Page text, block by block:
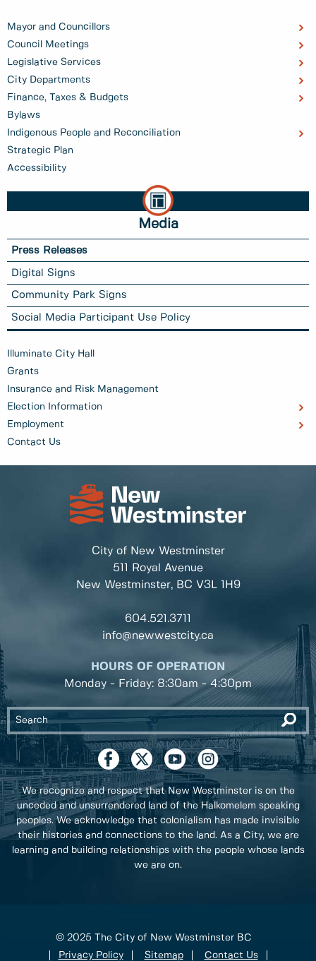
Mayor and Councillors
Council Meetings
Legislative Services
City Departments
Finance, Taxes & Budgets
Bylaws
Indigenous People and Reconciliation
Strategic Plan
Accessibility
Media
Press Releases
Digital Signs
Community Park Signs
Social Media Participant Use Policy
Illuminate City Hall
Grants
Insurance and Risk Management
Election Information
Employment
Contact Us
City of New Westminster
511 Royal Avenue
New Westminster, BC V3L 1H9
604.521.3711
info@newwestcity.ca
HOURS OF OPERATION
Monday - Friday: 8:30am - 4:30pm
We recognize and respect that New Westminster is on the
unceded and unsurrendered land of the Halkomelem speaking
peoples. We acknowledge that colonialism has made invisible
their histories and connections to the land. As a City, we are
learning and building relationships with the people whose lands
we are on.
© 2025 The City of New Westminster BC
Privacy Policy
Sitemap Contact Us